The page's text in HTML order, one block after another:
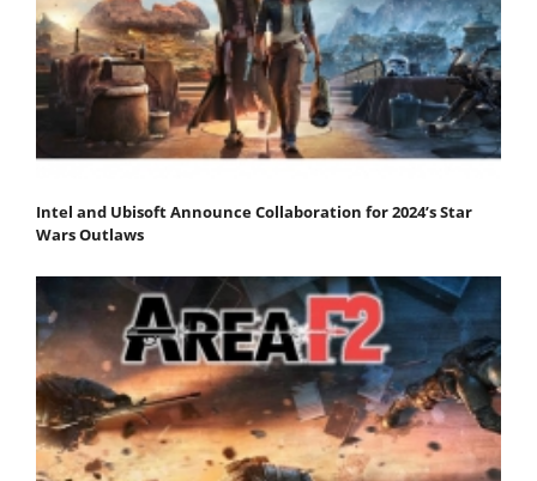
Intel and Ubisoft Announce Collaboration for 2024’s Star
Wars Outlaws